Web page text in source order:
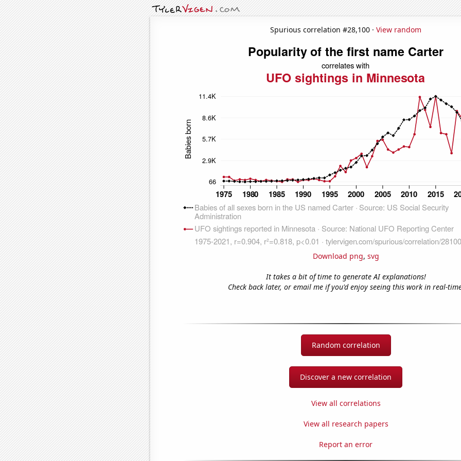
Spurious correlation #28,100 · View random
Download png, svg
It takes a bit of time to generate AI explanations!
Check back later, or email me if you'd enjoy seeing this work in real-
Random correlation
Discover a new correlation
View all correlations
View all research papers
Report an error